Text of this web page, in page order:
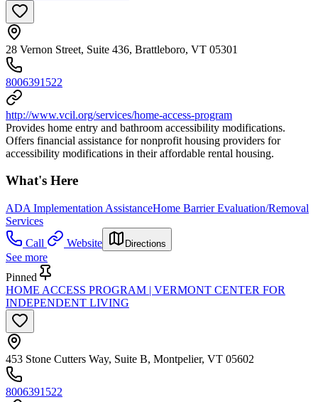
28 Vernon Street, Suite 436, Brattleboro, VT 05301
8006391522
http://www.vcil.org/services/home-access-program
Provides home entry and bathroom accessibility modifications.
Offers financial assistance for nonprofit housing providers for
accessibility modifications in their affordable rental housing.
What's Here
ADA Implementation AssistanceHome Barrier Evaluation/Removal
Services
Call
Website Directions
See more
Pinned
HOME ACCESS PROGRAM | VERMONT CENTER FOR
INDEPENDENT LIVING
453 Stone Cutters Way, Suite B, Montpelier, VT 05602
8006391522